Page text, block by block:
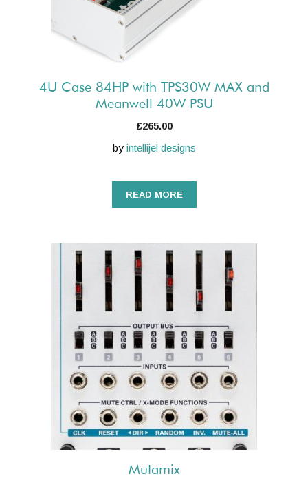
4U Case 84HP with TPS30W MAX and
Meanwell 40W PSU
£265.00
by intellijel designs
READ MORE
Mutamix